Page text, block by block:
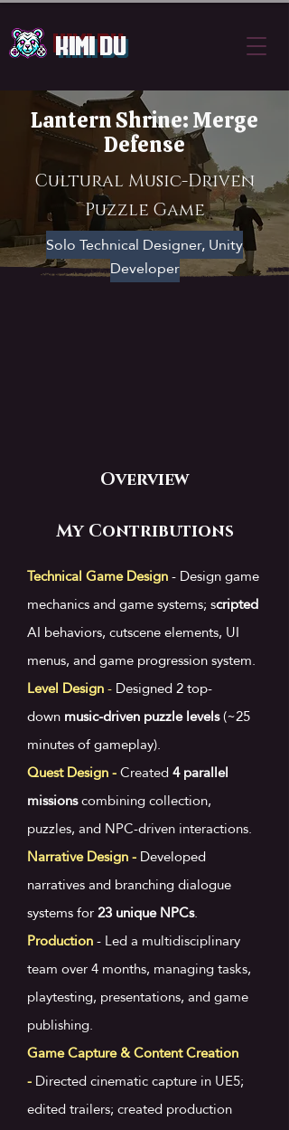
Kimi Du
Lantern Shrine: Merge
Defense
Cultural Music-Driven
Puzzle Game
Solo Technical Designer, Unity
Developer
Overview
My Contributions
Technical Game Design- Design game
mechanics and game systems; scripted
AI behaviors, cutscene elements, UI
menus, and game progression system.
Level Design-Designed 2 top-
downmusic-driven puzzle levels(~25
minutes of gameplay).
Quest Design -Created4 parallel
missionscombining collection,
puzzles, and NPC-driven interactions.
Narrative Design -Developed
narratives and branching dialogue
systems for23 unique NPCs.
Production-Led a multidisciplinary
team over 4 months, managing tasks,
playtesting, presentations, and game
publishing.
​Game Capture & Content Creation
-Directed cinematic capture in UE5;
edited trailers; created production